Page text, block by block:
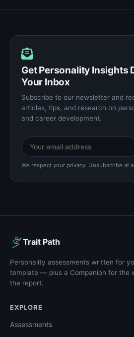
Get Personality Insights
Your Inbox
Subscribe to our newsletter and
articles, tips, and research on
and career development.
We respect your privacy. Unsubscribe at
Trait Path
Personality assessments written for
template — plus a Companion for the
the report.
EXPLORE
Assessments